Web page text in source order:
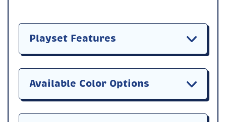
Playset Features
Available Color Options